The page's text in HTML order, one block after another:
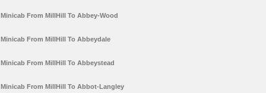
Minicab From MillHill To Abbey-Wood
Minicab From MillHill To Abbeydale
Minicab From MillHill To Abbeystead
Minicab From MillHill To Abbot-Langley